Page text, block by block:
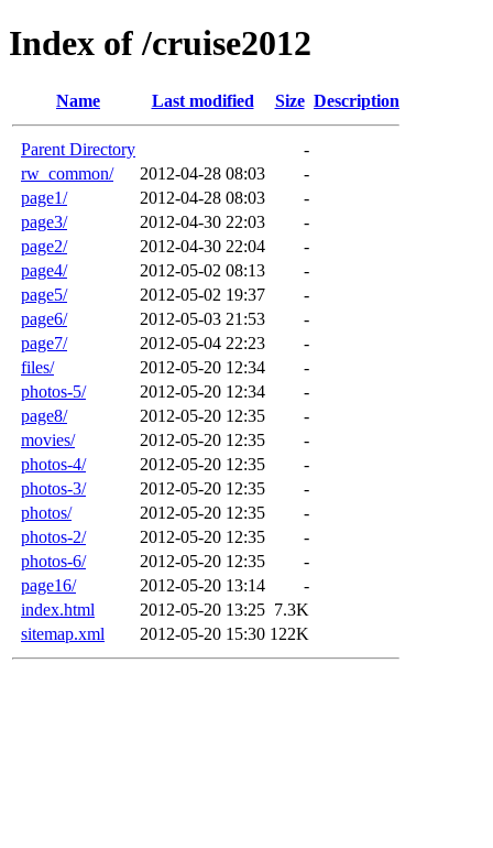
Index of /cruise2012
Name Last modified Size Description
Parent Directory
-
rw_common/
2012-04-28 08:03
-
page1/
2012-04-28 08:03
-
page3/
2012-04-30 22:03
-
page2/
2012-04-30 22:04
-
page4/
2012-05-02 08:13
-
page5/
2012-05-02 19:37
-
page6/
2012-05-03 21:53
-
page7/
2012-05-04 22:23
-
files/
2012-05-20 12:34
-
photos-5/
2012-05-20 12:34
-
page8/
2012-05-20 12:35
-
movies/
2012-05-20 12:35
-
photos-4/
2012-05-20 12:35
-
photos-3/
2012-05-20 12:35
-
photos/
2012-05-20 12:35
-
photos-2/
2012-05-20 12:35
-
photos-6/
2012-05-20 12:35
-
page16/
2012-05-20 13:14
-
index.html
2012-05-20 13:25 7.3K
sitemap.xml
2012-05-20 15:30 122K